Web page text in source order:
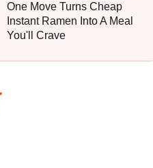
One Move Turns Cheap
Instant Ramen Into A Meal
You'll Crave